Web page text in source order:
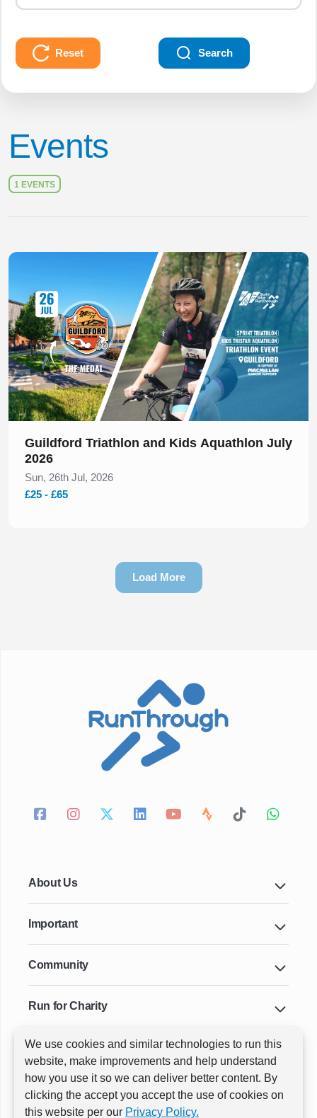
We use cookies and similar technologies to run this
website, make improvements and help understand
how you use it so we can deliver better content. By
clicking the accept you accept the use of cookies on
this website per our Privacy Policy.
Reset Search
Events
1 EVENTS
Slide 1 of 1
Guildford Triathlon and Kids Aquathlon July
2026
Sun, 26th Jul, 2026
£25 - £65
Load More
About Us
Important
Community
Run for Charity
Key Cities & Distances
ⓒ All rights reservedRunThrough Events